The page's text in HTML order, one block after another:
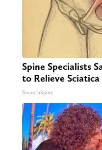
Spine Specialists
to Relieve Sciatica
SmoothSpine